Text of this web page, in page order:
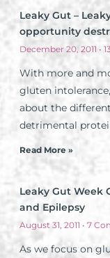
Leaky Gut –
opportunity
December 20, 2011
With more and
gluten
about the
detrimental
Read More »
Leaky Gut Week
and Epilepsy
August 31, 2011 7
As we focus on